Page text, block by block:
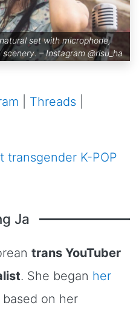
set with microphone,
– Instagram @risu_ha
Threads
transgender K-POP
Ja
trans YouTuber
. She began her
based on her